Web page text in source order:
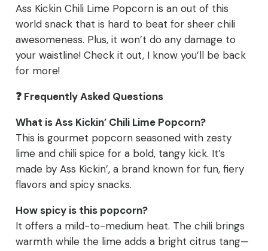
Ass Kickin Chili Lime Popcorn is an out of this
world snack that is hard to beat for sheer chili
awesomeness. Plus, it won’t do any damage to
your waistline! Check it out, I know you’ll be back
for more!
❓ Frequently Asked Questions
What is Ass Kickin’ Chili Lime Popcorn?
This is gourmet popcorn seasoned with zesty
lime and chili spice for a bold, tangy kick. It’s
made by Ass Kickin’, a brand known for fun, fiery
flavors and spicy snacks.
How spicy is this popcorn?
It offers a mild-to-medium heat. The chili brings
warmth while the lime adds a bright citrus tang—